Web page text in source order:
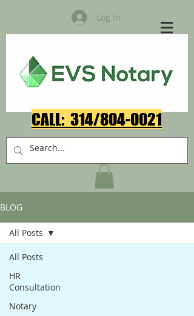
Log In
CALL: 314/804-0021​
BLOG
All Posts
HR
Consultation
Notary
All Posts